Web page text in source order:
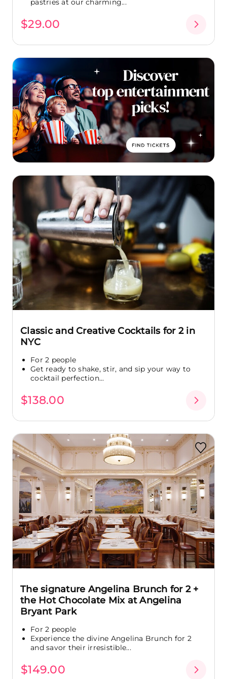
pastries at our charming...
$29.00
Classic and Creative Cocktails for 2 in
NYC
For 2 people
Get ready to shake, stir, and sip your way to
cocktail perfection...
$138.00
The signature Angelina Brunch for 2 +
the Hot Chocolate Mix at Angelina
Bryant Park
For 2 people
Experience the divine Angelina Brunch for 2
and savor their irresistible...
$149.00